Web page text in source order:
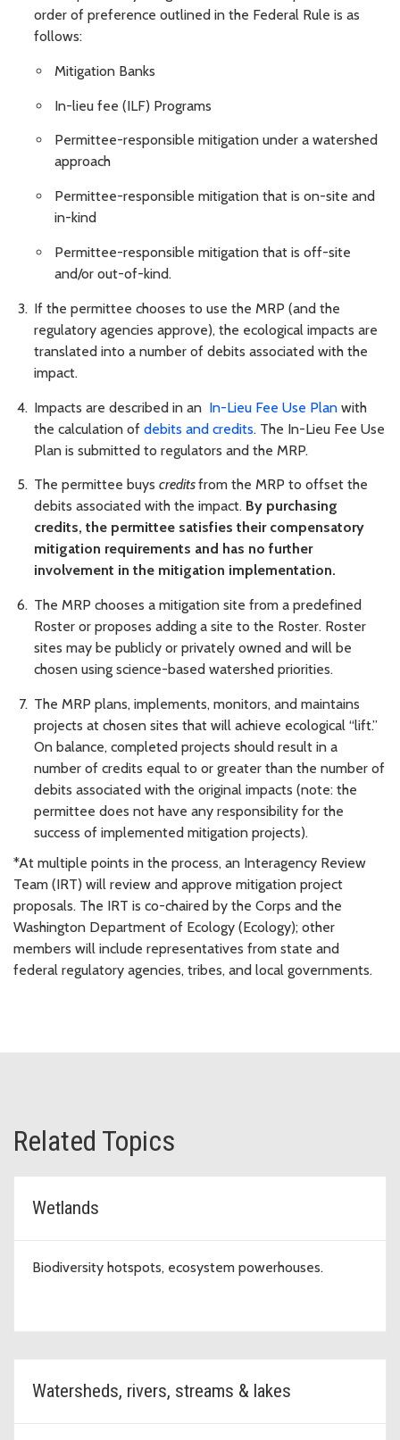
order of preference outlined in the Federal Rule is as
follows:
Mitigation Banks
In-lieu fee (ILF) Programs
Permittee-responsible mitigation under a watershed
approach
Permittee-responsible mitigation that is on-site and
in-kind
Permittee-responsible mitigation that is off-site
and/or out-of-kind.
If the permittee chooses to use the MRP (and the
regulatory agencies approve), the ecological impacts are
translated into a number of debits associated with the
impact.
Impacts are described in an In-Lieu Fee Use Plan with
the calculation of debits and credits. The In-Lieu Fee Use
Plan is submitted to regulators and the MRP.
The permittee buys creditsfrom the MRP to offset the
debits associated with the impact. By purchasing
credits, the permittee satisfies their compensatory
mitigation requirements and has no further
involvement in the mitigation implementation.
The MRP chooses a mitigation site from a predefined
Roster or proposes adding a site to the Roster. Roster
sites may be publicly or privately owned and will be
chosen using science-based watershed priorities.
The MRP plans, implements, monitors, and maintains
projects at chosen sites that will achieve ecological “lift.”
On balance, completed projects should result in a
number of credits equal to or greater than the number of
debits associated with the original impacts (note: the
permittee does not have any responsibility for the
success of implemented mitigation projects).
*At multiple points in the process, an Interagency Review
Team (IRT) will review and approve mitigation project
proposals. The IRT is co-chaired by the Corps and the
Washington Department of Ecology (Ecology); other
members will include representatives from state and
federal regulatory agencies, tribes, and local governments.
Related Topics
Wetlands
Biodiversity hotspots, ecosystem powerhouses.
Watersheds, rivers, streams & lakes